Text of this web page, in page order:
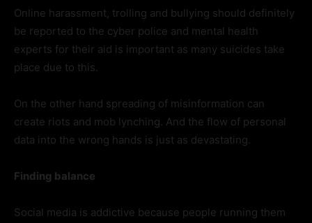
Online harassment, trolling and bullying should definitely
be reported to the cyber police and mental health
experts for their aid is important as many suicides take
place due to this.
On the other hand spreading of misinformation can
create riots and mob lynching. And the flow of personal
data into the wrong hands is just as devastating.
Finding balance
Social media is addictive because people running them